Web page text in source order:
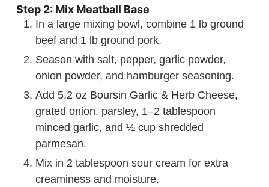
Step 2: Mix Meatball Base
In a large mixing bowl, combine 1 lb ground
beef and 1 lb ground pork.
Season with salt, pepper, garlic powder,
onion powder, and hamburger seasoning.
Add 5.2 oz Boursin Garlic & Herb Cheese,
grated onion, parsley, 1–2 tablespoon
minced garlic, and ½ cup shredded
parmesan.
Mix in 2 tablespoon sour cream for extra
creaminess and moisture.